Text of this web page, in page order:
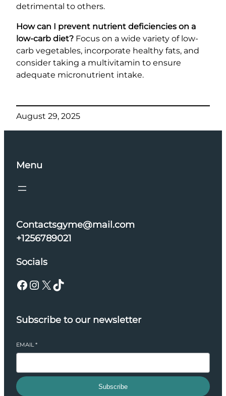
detrimental to others.
How can I prevent nutrient deficiencies on a
low-carb diet? Focus on a wide variety of low-
carb vegetables, incorporate healthy fats, and
consider taking a multivitamin to ensure
adequate micronutrient intake.
August 29, 2025
Menu
Contactsgyme@mail.com
+1256789021
Socials
Facebook Instagram X TikTok
Subscribe to our newsletter
EMAIL*
Subscribe